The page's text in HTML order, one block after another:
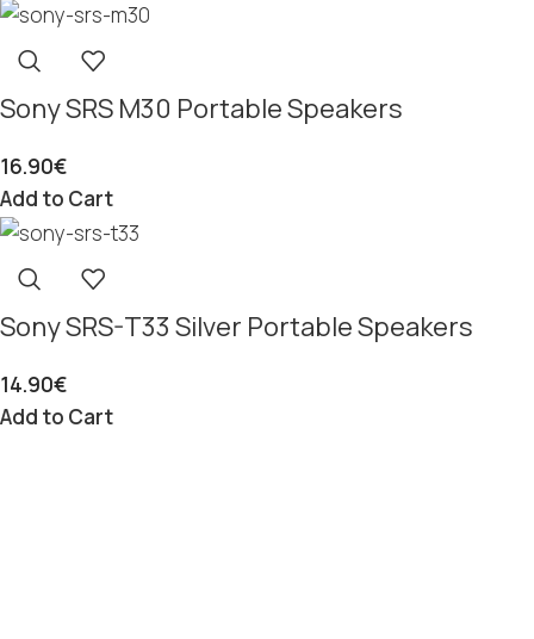
Sony SRS M30 Portable Speakers
16.90€
Add to Cart
Sony SRS-T33 Silver Portable Speakers
14.90€
Add to Cart